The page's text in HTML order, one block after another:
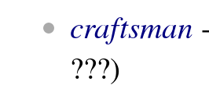
craftsman
???)